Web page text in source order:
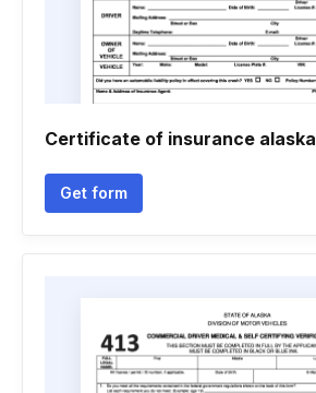
Certificate of insurance alaska
Get form